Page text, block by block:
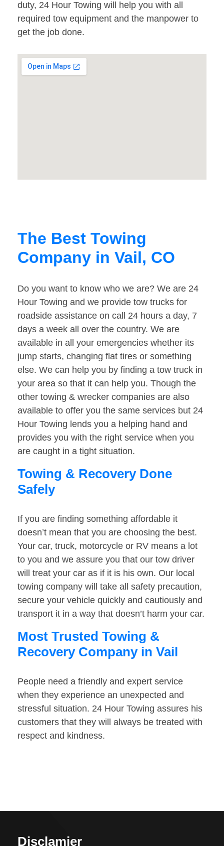
duty, 24 Hour Towing will help you with all
required tow equipment and the manpower to
get the job done.
The Best Towing
Company in Vail, CO
Do you want to know who we are? We are 24
Hour Towing and we provide tow trucks for
roadside assistance on call 24 hours a day, 7
days a week all over the country. We are
available in all your emergencies whether its
jump starts, changing flat tires or something
else. We can help you by finding a tow truck in
your area so that it can help you. Though the
other towing & wrecker companies are also
available to offer you the same services but 24
Hour Towing lends you a helping hand and
provides you with the right service when you
are caught in a tight situation.
Towing & Recovery Done
Safely
If you are finding something affordable it
doesn’t mean that you are choosing the best.
Your car, truck, motorcycle or RV means a lot
to you and we assure you that our tow driver
will treat your car as if it is his own. Our local
towing company will take all safety precaution,
secure your vehicle quickly and cautiously and
transport it in a way that doesn’t harm your car.
Most Trusted Towing &
Recovery Company in Vail
People need a friendly and expert service
when they experience an unexpected and
stressful situation. 24 Hour Towing assures his
customers that they will always be treated with
respect and kindness.
Disclamier